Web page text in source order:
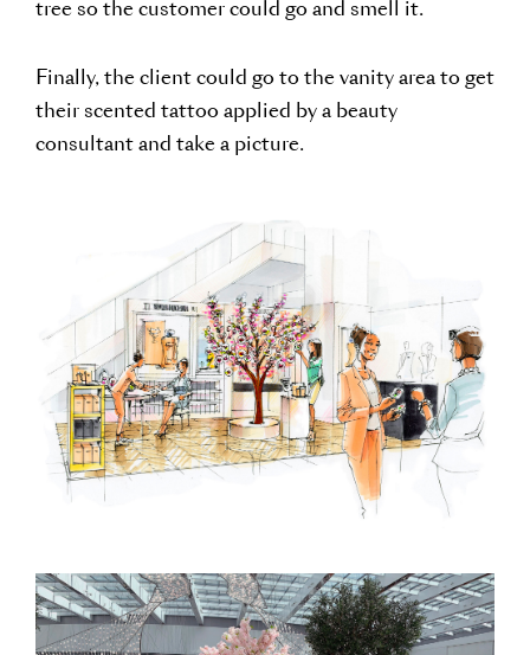
tree so the customer could go and smell it.
Finally, the client could go to the vanity area to get
their scented tattoo applied by a beauty
consultant and take a picture.